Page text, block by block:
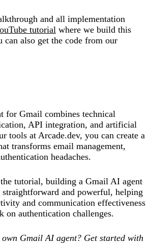
and all implementation
tutorial where we build this
can also get the code from our
for Gmail combines technical
API integration, and artificial
tools at Arcade.dev, you can create a
transforms email management,
headaches.
tutorial, building a Gmail AI agent
and powerful, helping
and communication effectiveness
on authentication challenges.
Gmail AI agent? Get started with